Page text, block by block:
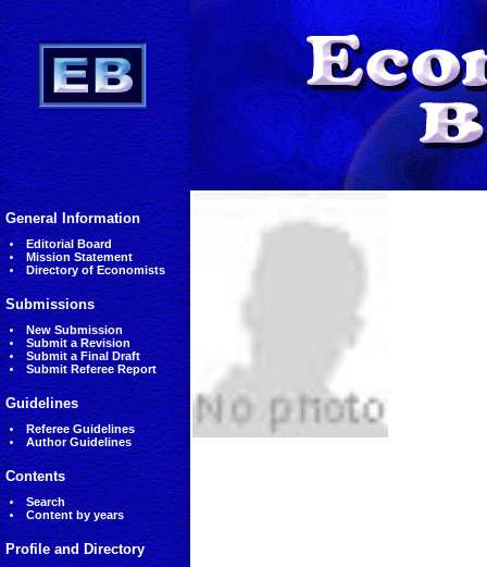
General Information
Editorial Board
Mission Statement
Directory of Economists
Submissions
New Submission
Submit a Revision
Submit a Final Draft
Submit Referee Report
Guidelines
Referee Guidelines
Author Guidelines
Contents
Search
Content by years
Profile and Directory